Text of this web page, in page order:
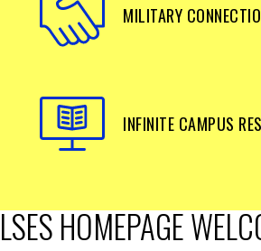
MILITARY
INFINITE CAMPUS
LSES HOMEPAGE